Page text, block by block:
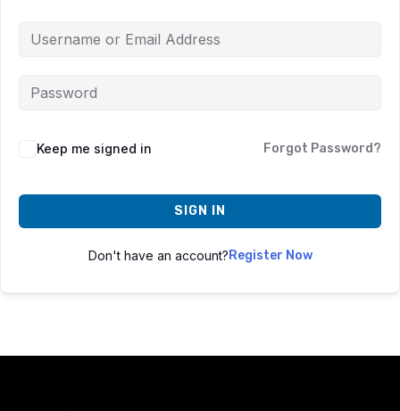
Keep me signed in Forgot Password?
SIGN IN
Don't have an account?Register Now